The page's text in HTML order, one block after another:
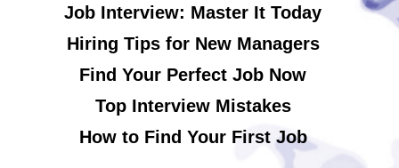
Job Interview: Master It Today
Hiring Tips for New Managers
Find Your Perfect Job Now
Top Interview Mistakes
How to Find Your First Job